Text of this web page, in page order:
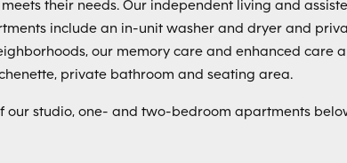
their needs. Our independent living and
include an in-unit washer and dryer and
our memory care and enhanced care
private bathroom and seating area.
our studio, one- and two-bedroom apartments